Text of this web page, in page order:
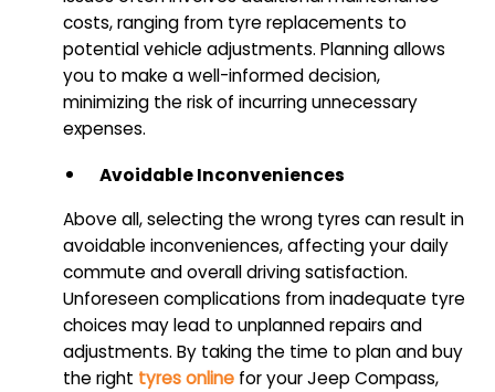
costs, ranging from tyre replacements to
potential vehicle adjustments. Planning allows
you to make a well-informed decision,
minimizing the risk of incurring unnecessary
expenses.
Avoidable Inconveniences
Above all, selecting the wrong tyres can result in
avoidable inconveniences, affecting your daily
commute and overall driving satisfaction.
Unforeseen complications from inadequate tyre
choices may lead to unplanned repairs and
adjustments. By taking the time to plan and buy
the right tyres online for your Jeep Compass,